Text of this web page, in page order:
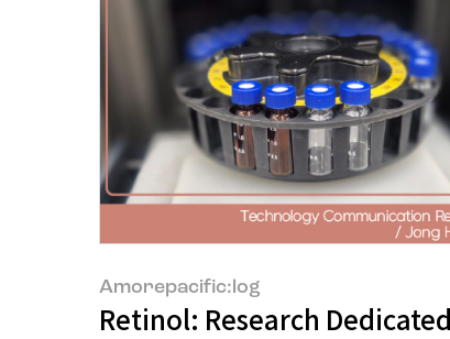
Amorepacific:log
Retinol: Research